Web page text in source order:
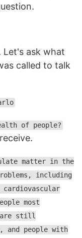
Let's ask what
called to talk
of people?
matter in the
including
most
are still
and people with